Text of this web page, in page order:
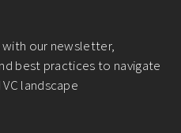
our newsletter,
best practices to navigate
landscape